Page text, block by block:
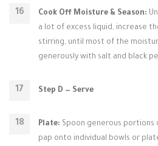
Cook Off Moisture & Season:
a lot of excess liquid, increase
stirring, until most of the
generously with salt and black
Step D — Serve
Plate: Spoon generous portions
pap onto individual bowls or